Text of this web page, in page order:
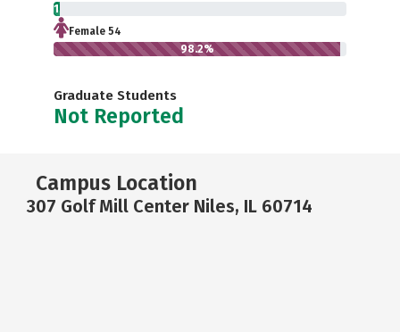
1.8%
Female 54
98.2%
Graduate Students
Not Reported
Campus Location
307 Golf Mill Center Niles, IL 60714